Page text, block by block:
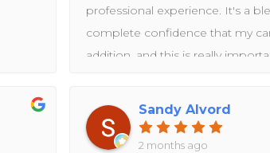
professional experience. It's a
complete confidence that my
addition, and this is really
recognize who is in the field for
Sandy Alvord
2 months ago